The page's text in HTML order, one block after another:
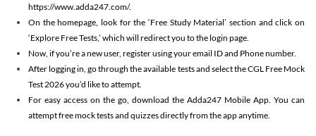
https://www.adda247.com/.
On the homepage, look for the ‘Free Study Material’ section and click on
‘Explore Free Tests,’ which will redirect you to the login page.
Now, if you’re a new user, register using your email ID and Phone number.
After logging in, go through the available tests and select the CGL Free Mock
Test 2026 you’d like to attempt.
For easy access on the go, download the Adda247 Mobile App. You can
attempt free mock tests and quizzes directly from the app anytime.